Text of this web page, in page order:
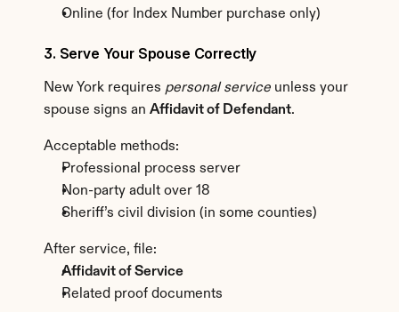
Online (for Index Number purchase only)
3. Serve Your Spouse Correctly
New York requires personal service unless your
spouse signs an Affidavit of Defendant.
Acceptable methods:
Professional process server
Non-party adult over 18
Sheriff’s civil division (in some counties)
After service, file:
Affidavit of Service
Related proof documents